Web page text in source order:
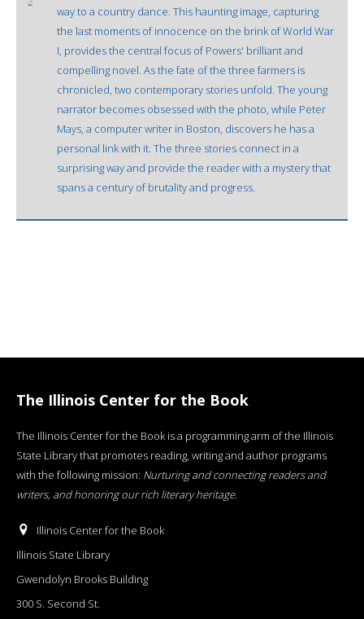
way to a country dance. This haunting image, capturing
the last moments of innocence on the brink of World War
I, provides the central focus of Powers' brilliant and
compelling novel. As the fate of the three farmers is
chronicled, two contemporary stories unfold. The young
narrator becomes obsessed with the photo, while Peter
Mays, a computer writer in Boston, discovers he has a
personal link with it. The three stories connect in a
surprising way and provide the reader with a mystery that
spans a century of brutality and progress.
The Illinois Center for the Book
The Illinois Center for the Book is a programming arm of the Illinois
State Library that promotes reading, writing and author programs
with the following mission: Nurturing and connecting readers and
writers, and honoring our rich literary heritage.
Illinois Center for the Book
Illinois State Library
Gwendolyn Brooks Building
300 S. Second St.